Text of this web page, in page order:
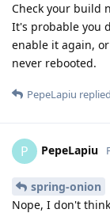
Check your build
It's probable you
enable it again,
never rebooted.
PepeLapiu
P PepeLapiu
spring-onion
Nope, I don't